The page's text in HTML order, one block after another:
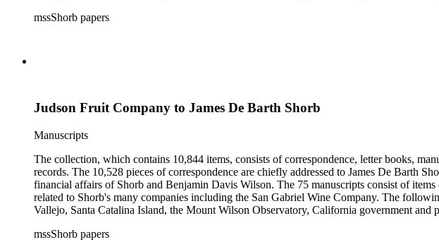
Elsinore, Los Angeles, Pasadena, Ramona, San Gabriel, San Marino, and Wilmington.
mssShorb papers
Judson Fruit Company to James De Barth Shorb
Manuscripts
The collection, which contains 10,844 items, consists of correspondence, letter books,
records. The 10,528 pieces of correspondence are chiefly addressed to James De Barth
financial affairs of Shorb and Benjamin Davis Wilson. The 75 manuscripts consist of
related to Shorb's many companies including the San Gabriel Wine Company. The
Vallejo, Santa Catalina Island, the Mount Wilson Observatory, California government
Elsinore, Los Angeles, Pasadena, Ramona, San Gabriel, San Marino, and Wilmington.
mssShorb papers